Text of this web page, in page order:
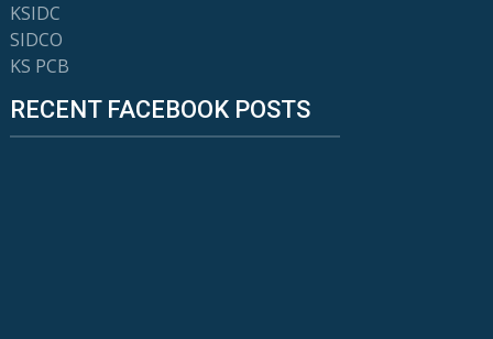
KSIDC
SIDCO
KS PCB
RECENT FACEBOOK POSTS